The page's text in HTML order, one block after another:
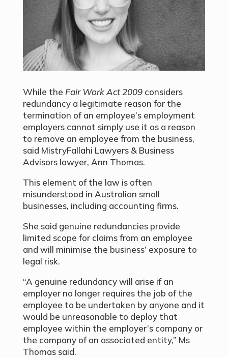
While the Fair Work Act 2009considers
redundancy a legitimate reason for the
termination of an employee’s employment
employers cannot simply use it as a reason
to remove an employee from the business,
said MistryFallahi Lawyers & Business
Advisors lawyer, Ann Thomas.
This element of the law is often
misunderstood in Australian small
businesses, including accounting firms.
She said genuine redundancies provide
limited scope for claims from an employee
and will minimise the business’ exposure to
legal risk.
“A genuine redundancy will arise if an
employer no longer requires the job of the
employee to be undertaken by anyone and it
would be unreasonable to deploy that
employee within the employer’s company or
the company of an associated entity,” Ms
Thomas said.